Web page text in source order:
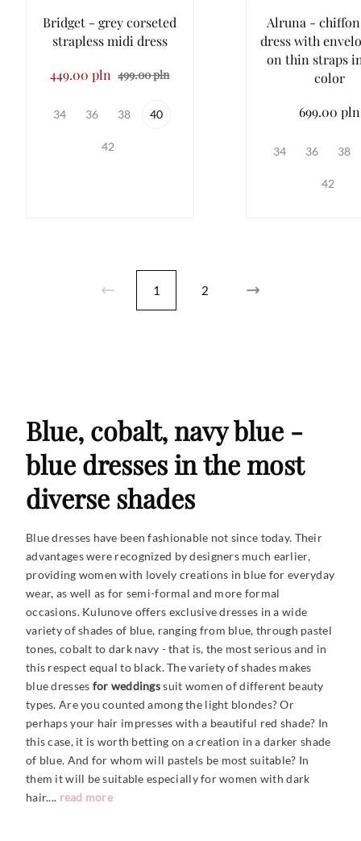
Bridget - grey corseted
strapless midi dress
449.00 pln 499.00 pln
34 36 38 40
42
Alruna -
dress with
on thin straps
color
699.00 pln
34 36 38
42
1 2
Blue, cobalt, navy blue -
blue dresses in the most
diverse shades
Blue dresses have been fashionable not since today. Their
advantages were recognized by designers much earlier,
providing women with lovely creations in blue for everyday
wear, as well as for semi-formal and more formal
occasions. Kulunove offers exclusive dresses in a wide
variety of shades of blue, ranging from blue, through pastel
tones, cobalt to dark navy - that is, the most serious and in
this respect equal to black. The variety of shades makes
blue dresses for weddingssuit women of different beauty
types. Are you counted among the light blondes? Or
perhaps your hair impresses with a beautiful red shade? In
this case, it is worth betting on a creation in a darker shade
of blue. And for whom will pastels be most suitable? In
them it will be suitable especially for women with dark
hair.... read more